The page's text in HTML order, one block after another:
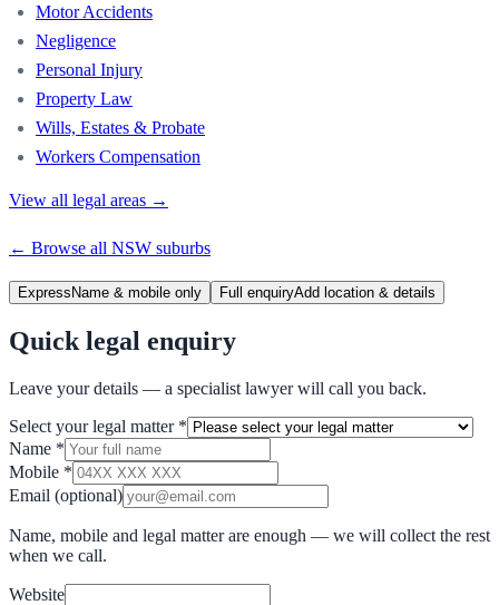
Motor Accidents
Negligence
Personal Injury
Property Law
Wills, Estates & Probate
Workers Compensation
View all legal areas →
← Browse all NSW suburbs
Express Name & mobile only Full enquiryAdd location & details
Quick legal enquiry
Leave your details — a specialist lawyer will call you back.
Select your legal matter *
Name *
Mobile *
Email (optional)
Name, mobile and legal matter are enough — we will collect the rest
when we call.
Website